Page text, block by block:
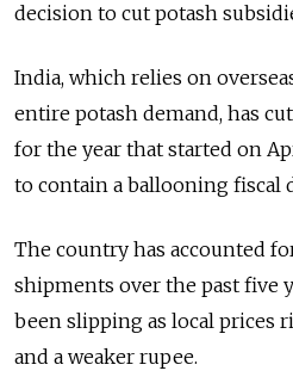
decision to cut potash
India, which relies on
entire potash demand, has
for the year that started on
to contain a ballooning fiscal
The country has accounted
shipments over the past five
been slipping as local prices
and a weaker rupee.